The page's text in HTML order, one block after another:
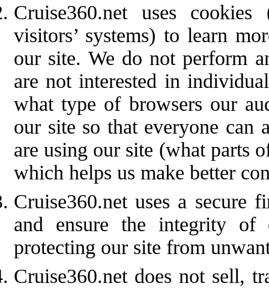
Cruise360.net uses
visitors’ systems) to learn
our site. We do not perform
are not interested in
what type of browsers our
our site so that everyone can
are using our site (what parts
which helps us make better
Cruise360.net uses a secure
and ensure the integrity of
protecting our site from
Cruise360.net does not sell,